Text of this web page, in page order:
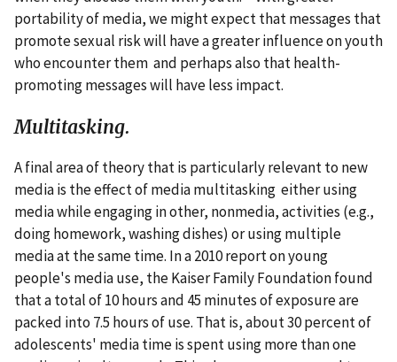
portability of media, we might expect that messages that
promote sexual risk will have a greater influence on youth
who encounter them and perhaps also that health-
promoting messages will have less impact.
Multitasking.
A final area of theory that is particularly relevant to new
media is the effect of media multitasking either using
media while engaging in other, nonmedia, activities (e.g.,
doing homework, washing dishes) or using multiple
media at the same time. In a 2010 report on young
people's media use, the Kaiser Family Foundation found
that a total of 10 hours and 45 minutes of exposure are
packed into 7.5 hours of use. That is, about 30 percent of
adolescents' media time is spent using more than one